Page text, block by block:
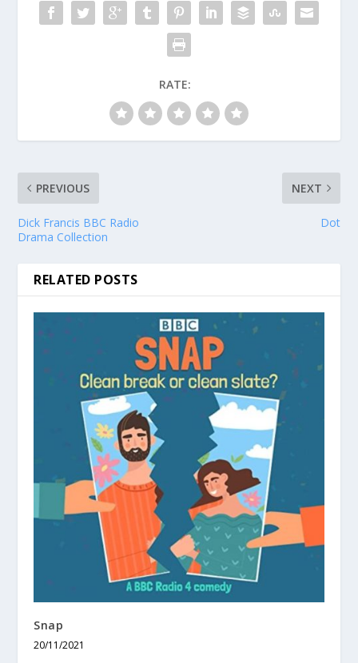
RATE:
PREVIOUS
Dick Francis BBC Radio
Drama Collection
NEXT
Dot
RELATED POSTS
Snap
20/11/2021